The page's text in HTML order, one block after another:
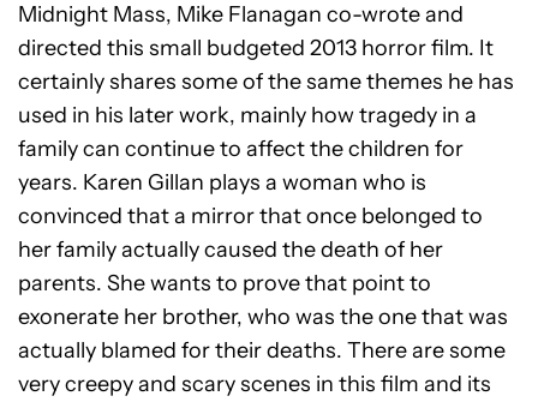
Midnight Mass, Mike Flanagan co-wrote and
directed this small budgeted 2013 horror film. It
certainly shares some of the same themes he has
used in his later work, mainly how tragedy in a
family can continue to affect the children for
years. Karen Gillan plays a woman who is
convinced that a mirror that once belonged to
her family actually caused the death of her
parents. She wants to prove that point to
exonerate her brother, who was the one that was
actually blamed for their deaths. There are some
very creepy and scary scenes in this film and its